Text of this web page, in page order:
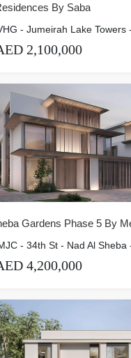
By Saba
2,100,000
Gardens Phase 5 By
4,200,000